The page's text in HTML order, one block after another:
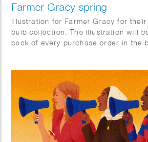
Farmer Gracy spring
Illustration for Farmer Gracy for
bulb collection. The illustration will
back of every purchase order in the